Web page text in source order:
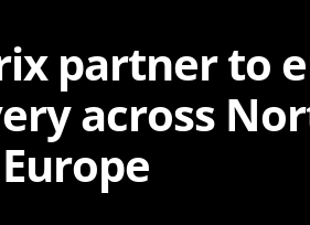
partner to
across